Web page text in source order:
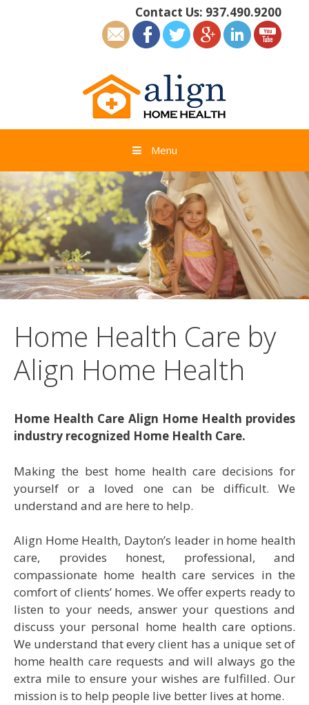
Contact Us: 937.490.9200
Menu
Home Health Care by
Align Home Health
Home Health Care Align Home Health provides
industry recognized Home Health Care.
Making the best home health care decisions for
yourself or a loved one can be difficult. We
understand and are here to help.
Align Home Health, Dayton’s leader in home health
care, provides honest, professional, and
compassionate home health care services in the
comfort of clients’ homes. We offer experts ready to
listen to your needs, answer your questions and
discuss your personal home health care options.
We understand that every client has a unique set of
home health care requests and will always go the
extra mile to ensure your wishes are fulfilled. Our
mission is to help people live better lives at home.